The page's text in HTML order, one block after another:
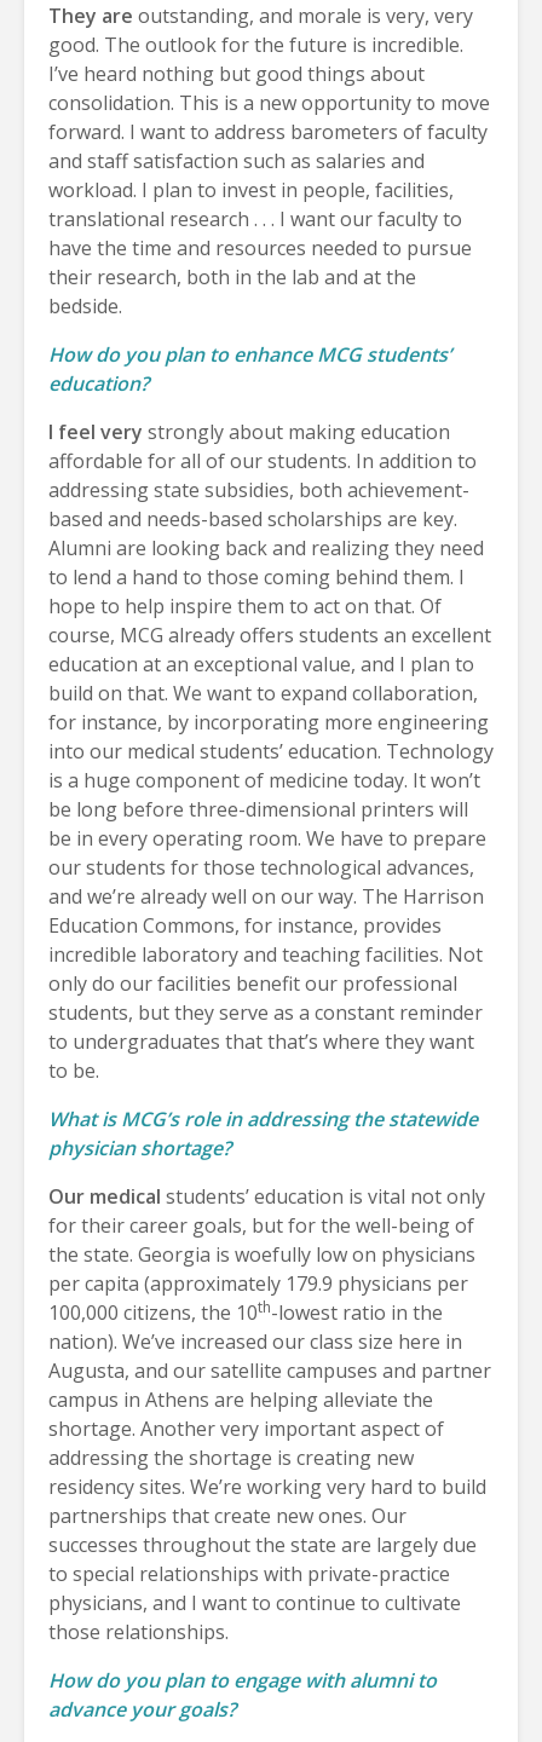
They are outstanding, and morale is very, very
good. The outlook for the future is incredible.
I’ve heard nothing but good things about
consolidation. This is a new opportunity to move
forward. I want to address barometers of faculty
and staff satisfaction such as salaries and
workload. I plan to invest in people, facilities,
translational research . . . I want our faculty to
have the time and resources needed to pursue
their research, both in the lab and at the
bedside.
How do you plan to enhance MCG students’
education?
I feel very strongly about making education
affordable for all of our students. In addition to
addressing state subsidies, both achievement-
based and needs-based scholarships are key.
Alumni are looking back and realizing they need
to lend a hand to those coming behind them. I
hope to help inspire them to act on that. Of
course, MCG already offers students an excellent
education at an exceptional value, and I plan to
build on that. We want to expand collaboration,
for instance, by incorporating more engineering
into our medical students’ education. Technology
is a huge component of medicine today. It won’t
be long before three-dimensional printers will
be in every operating room. We have to prepare
our students for those technological advances,
and we’re already well on our way. The Harrison
Education Commons, for instance, provides
incredible laboratory and teaching facilities. Not
only do our facilities benefit our professional
students, but they serve as a constant reminder
to undergraduates that that’s where they want
to be.
What is MCG’s role in addressing the statewide
physician shortage?
Our medical students’ education is vital not only
for their career goals, but for the well-being of
the state. Georgia is woefully low on physicians
per capita (approximately 179.9 physicians per
100,000 citizens, the 10th-lowest ratio in the
nation). We’ve increased our class size here in
Augusta, and our satellite campuses and partner
campus in Athens are helping alleviate the
shortage. Another very important aspect of
addressing the shortage is creating new
residency sites. We’re working very hard to build
partnerships that create new ones. Our
successes throughout the state are largely due
to special relationships with private-practice
physicians, and I want to continue to cultivate
those relationships.
How do you plan to engage with alumni to
advance your goals?